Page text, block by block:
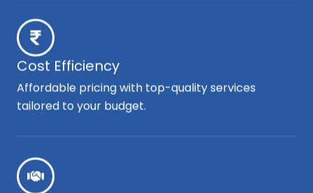
Cost Efficiency
Affordable pricing with top-quality services
tailored to your budget.